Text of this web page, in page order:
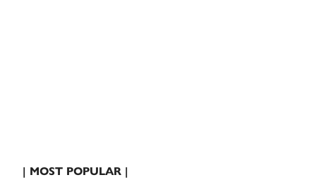
| MOST POPULAR |